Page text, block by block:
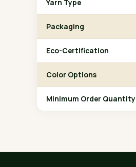
Yarn Type
Packaging
Eco-Certification
Color Options
Minimum Order Quantity